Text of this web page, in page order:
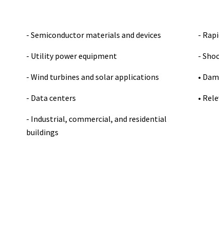
- Semiconductor materials and devices
- Utility power equipment
- Wind turbines and solar applications
- Data centers
- Industrial, commercial, and residential
buildings
-
-
•
•